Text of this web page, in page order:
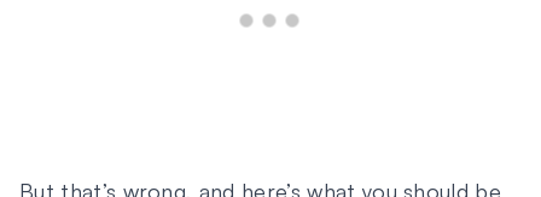
But that’s wrong, and here’s what you should be